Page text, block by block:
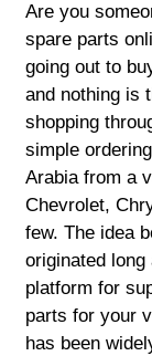
Are you
spare parts
going out to
and nothing is
shopping
simple
Arabia from a
Chevrolet,
few. The idea
originated
platform for
parts for your
has been